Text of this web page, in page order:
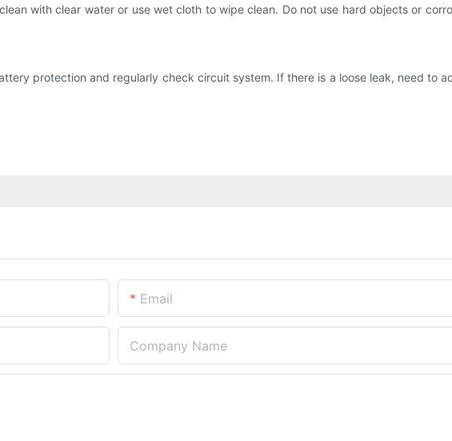
with clear water or use wet cloth to wipe clean. Do not use hard objects or
protection and regularly check circuit system. If there is a loose leak, need to
Email
Company Name